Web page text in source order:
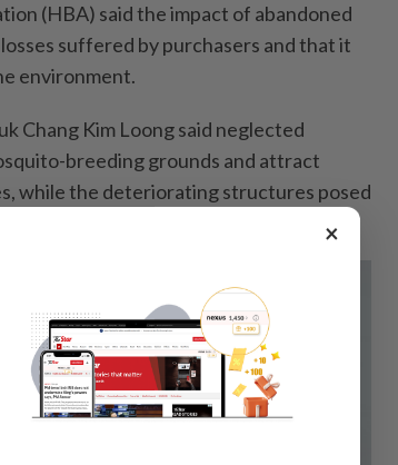
(HBA) said the impact of abandoned
suffered by purchasers and that it
environment.
Chang Kim Loong said neglected
breeding grounds and attract
while the deteriorating structures posed
being
×